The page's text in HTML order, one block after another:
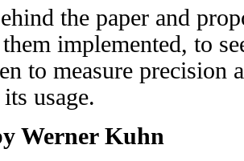
the paper and
them implemented, to
to measure precision
usage.
Werner Kuhn